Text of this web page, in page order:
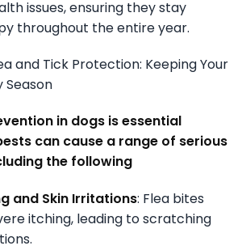
issues, ensuring they stay
throughout the entire year.
in dogs is essential
can cause a range of serious
the following
and Skin Irritations: Flea bites
itching, leading to scratching